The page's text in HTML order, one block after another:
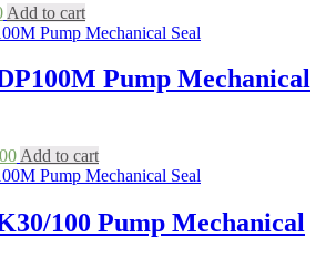
Current
price
$48.00.
Add to cart
Pump Mechanical
Current
price
$48.00.
Add to cart
100 Pump Mechanical